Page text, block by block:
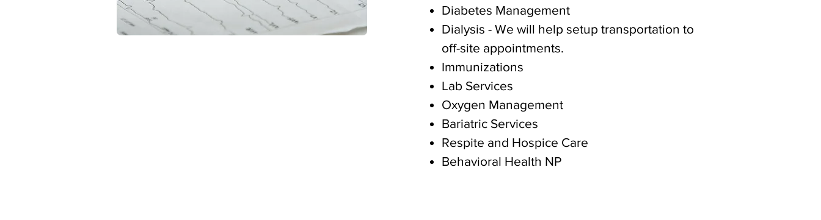
Diabetes Management
Dialysis - We will help setup transportation to
off-site appointments.
Immunizations
Lab Services
Oxygen Management
Bariatric Services
Respite and Hospice Care
Behavioral Health NP